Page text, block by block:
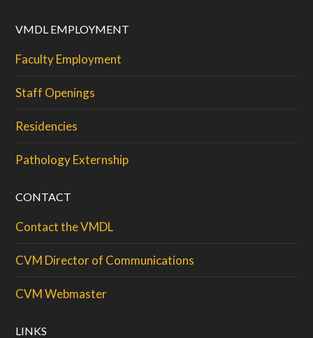
VMDL EMPLOYMENT
Faculty Employment
Staff Openings
Residencies
Pathology Externship
CONTACT
Contact the VMDL
CVM Director of Communications
CVM Webmaster
LINKS